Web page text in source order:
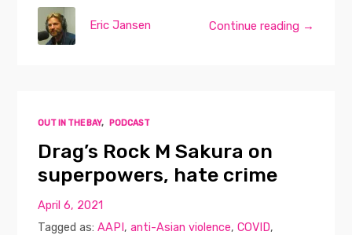
Continue reading →
Eric Jansen
OUT IN THE BAY, PODCAST
Drag’s Rock M Sakura on
superpowers, hate crime
April 6, 2021
Tagged as:AAPI,anti-Asian violence,COVID,